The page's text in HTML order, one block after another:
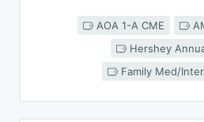
AOA 1-A CME
Hershey
Family Med/